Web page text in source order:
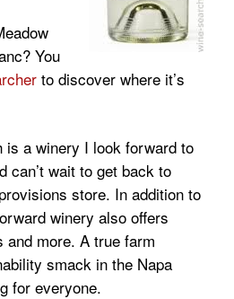
You
to discover where it’s
is a winery I look forward to
can’t wait to get back to
store. In addition to
winery also offers
and more. A true farm
smack in the Napa
for everyone.